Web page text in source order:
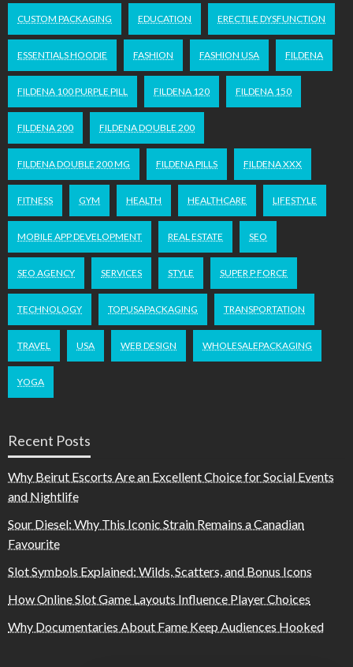
CUSTOM PACKAGING EDUCATION ERECTILE DYSFUNCTION
ESSENTIALS HOODIE FASHION FASHION USA FILDENA
FILDENA 100 PURPLE PILL FILDENA 120 FILDENA 150
FILDENA 200 FILDENA DOUBLE 200
FILDENA DOUBLE 200 MG FILDENA PILLS FILDENA XXX
FITNESS GYM HEALTH HEALTHCARE LIFESTYLE
MOBILE APP DEVELOPMENT REAL ESTATE SEO
SEO AGENCY SERVICES STYLE SUPER P FORCE
TECHNOLOGY TOPUSAPACKAGING TRANSPORTATION
TRAVEL USA WEB DESIGN WHOLESALEPACKAGING
YOGA
Recent Posts
Why Beirut Escorts Are an Excellent Choice for Social Events
and Nightlife
Sour Diesel: Why This Iconic Strain Remains a Canadian
Favourite
Slot Symbols Explained: Wilds, Scatters, and Bonus Icons
How Online Slot Game Layouts Influence Player Choices
Why Documentaries About Fame Keep Audiences Hooked